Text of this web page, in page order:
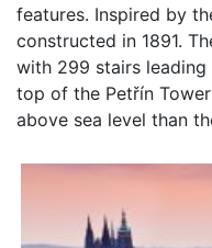
features. Inspired by
constructed in 1891.
with 299 stairs
top of the Petřín
above sea level than